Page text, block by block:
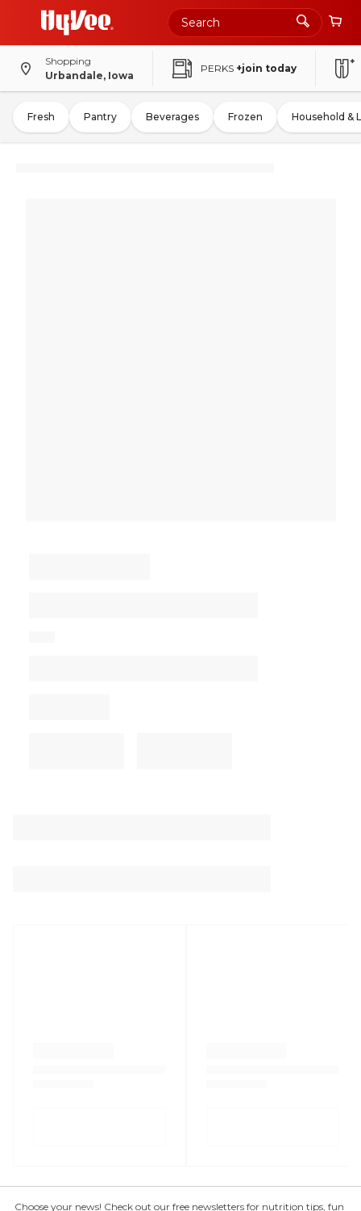
Shopping
Urbandale, Iowa
PERKS +join today
Fresh Pantry Beverages Frozen Household &
Choose your news! Check out our free newsletters for nutrition tips, fun